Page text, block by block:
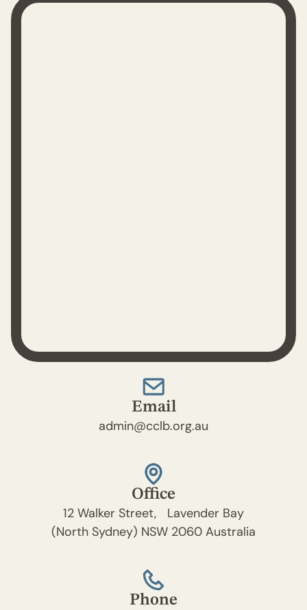
Email
admin@cclb.org.au
Office
12 Walker Street, Lavender Bay
(North Sydney) NSW 2060 Australia
Phone